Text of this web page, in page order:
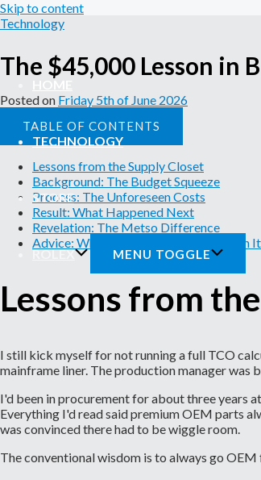
Skip to content
HOME
TECHNOLOGY
STORE
ROLEX MENU TOGGLE
Technology
The $45,000 Lesson in
Posted on Friday 5th of June 2026
TABLE OF CONTENTS
Lessons from the Supply Closet
Background: The Budget Squeeze
Process: The Unforeseen Costs
Result: What Happened Next
Revelation: The Metso Difference
Advice: When Metso Works (and When
Lessons from
I still kick myself for not running a full TCO
mainframe liner. The production manager was
I'd been in procurement for about three years
Everything I'd read said premium OEM parts
was convinced there had to be wiggle room.
The conventional wisdom is to always go